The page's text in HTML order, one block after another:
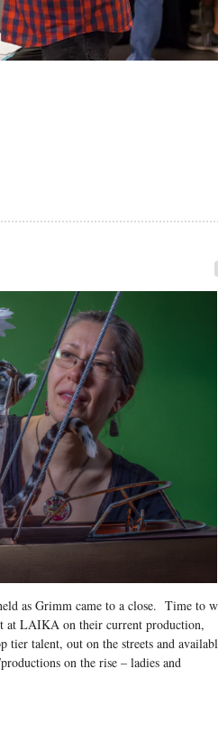
as Grimm came to a close. Time to
at LAIKA on their current production,
tier talent, out on the streets and
on the rise – ladies and